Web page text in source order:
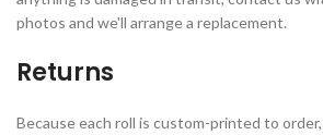
photos and we'll arrange a replacement.
Returns
Because each roll is custom-printed to